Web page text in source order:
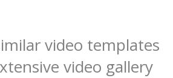
video templates
video gallery